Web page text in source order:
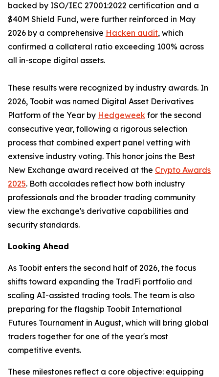
backed by ISO/IEC 27001:2022 certification and a
$40M Shield Fund, were further reinforced in May
2026 by a comprehensive Hacken audit, which
confirmed a collateral ratio exceeding 100% across
all in-scope digital assets.
These results were recognized by industry awards. In
2026, Toobit was named Digital Asset Derivatives
Platform of the Year by Hedgeweek for the second
consecutive year, following a rigorous selection
process that combined expert panel vetting with
extensive industry voting. This honor joins the Best
New Exchange award received at the Crypto Awards
2025. Both accolades reflect how both industry
professionals and the broader trading community
view the exchange's derivative capabilities and
security standards.
Looking Ahead
As Toobit enters the second half of 2026, the focus
shifts toward expanding the TradFi portfolio and
scaling AI-assisted trading tools. The team is also
preparing for the flagship Toobit International
Futures Tournament in August, which will bring global
traders together for one of the year's most
competitive events.
These milestones reflect a core objective: equipping